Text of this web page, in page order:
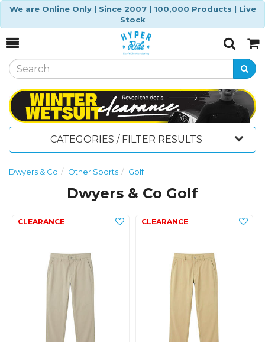
We are Online Only | Since 2007 | 100,000 Products | Live
Stock
Toggle
SearchCart
CATEGORIES / FILTER RESULTS
Dwyers & Co Other Sports Golf
Dwyers & Co Golf